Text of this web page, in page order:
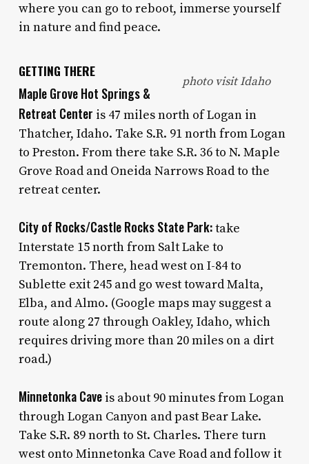
where you can go to reboot, immerse yourself
in nature and find peace.
photo visit Idaho
GETTING THERE
Maple Grove Hot Springs &
Retreat Center is 47 miles north of Logan in
Thatcher, Idaho. Take S.R. 91 north from Logan
to Preston. From there take S.R. 36 to N. Maple
Grove Road and Oneida Narrows Road to the
retreat center.
City of Rocks/Castle Rocks State Park:take
Interstate 15 north from Salt Lake to
Tremonton. There, head west on I-84 to
Sublette exit 245 and go west toward Malta,
Elba, and Almo. (Google maps may suggest a
route along 27 through Oakley, Idaho, which
requires driving more than 20 miles on a dirt
road.)
Minnetonka Caveis about 90 minutes from Logan
through Logan Canyon and past Bear Lake.
Take S.R. 89 north to St. Charles. There turn
west onto Minnetonka Cave Road and follow it